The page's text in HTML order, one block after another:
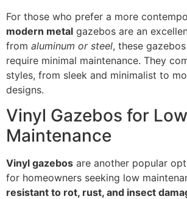
For those who prefer a more
modern metal gazebos are an
from aluminum or steel, these
require minimal maintenance. They
styles, from sleek and minimalist to
designs.
Vinyl Gazebos for Low
Maintenance
Vinyl gazebos are another popular
for homeowners seeking low
resistant to rot, rust, and insect